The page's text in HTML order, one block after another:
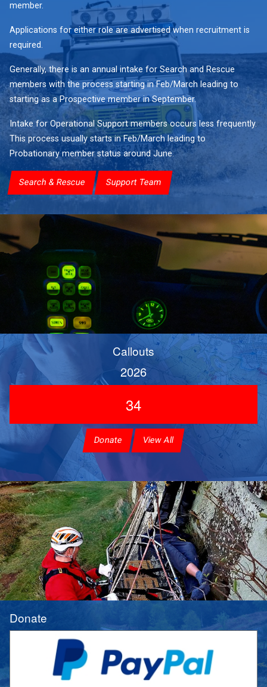
member.
Applications for either role are advertised when recruitment is
required.
Generally, there is an annual intake for Search and Rescue
members with the process starting in Feb/March leading to
starting as a Prospective member in September.
Intake for Operational Support members occurs less frequently.
This process usually starts in Feb/March leading to
Probationary member status around June.
Search & Rescue Support Team
Callouts
2026
34
Donate View All
Donate